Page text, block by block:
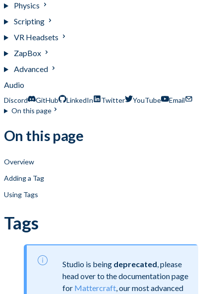
Physics
Scripting
VR Headsets
ZapBox
Advanced
Audio
Discord GitHub LinkedIn Twitter YouTube
Email
On this page
On this page
Overview
Adding a Tag
Using Tags
Tags
Studio is being deprecated , please
head over to the documentation page
for Mattercraft , our most advanced